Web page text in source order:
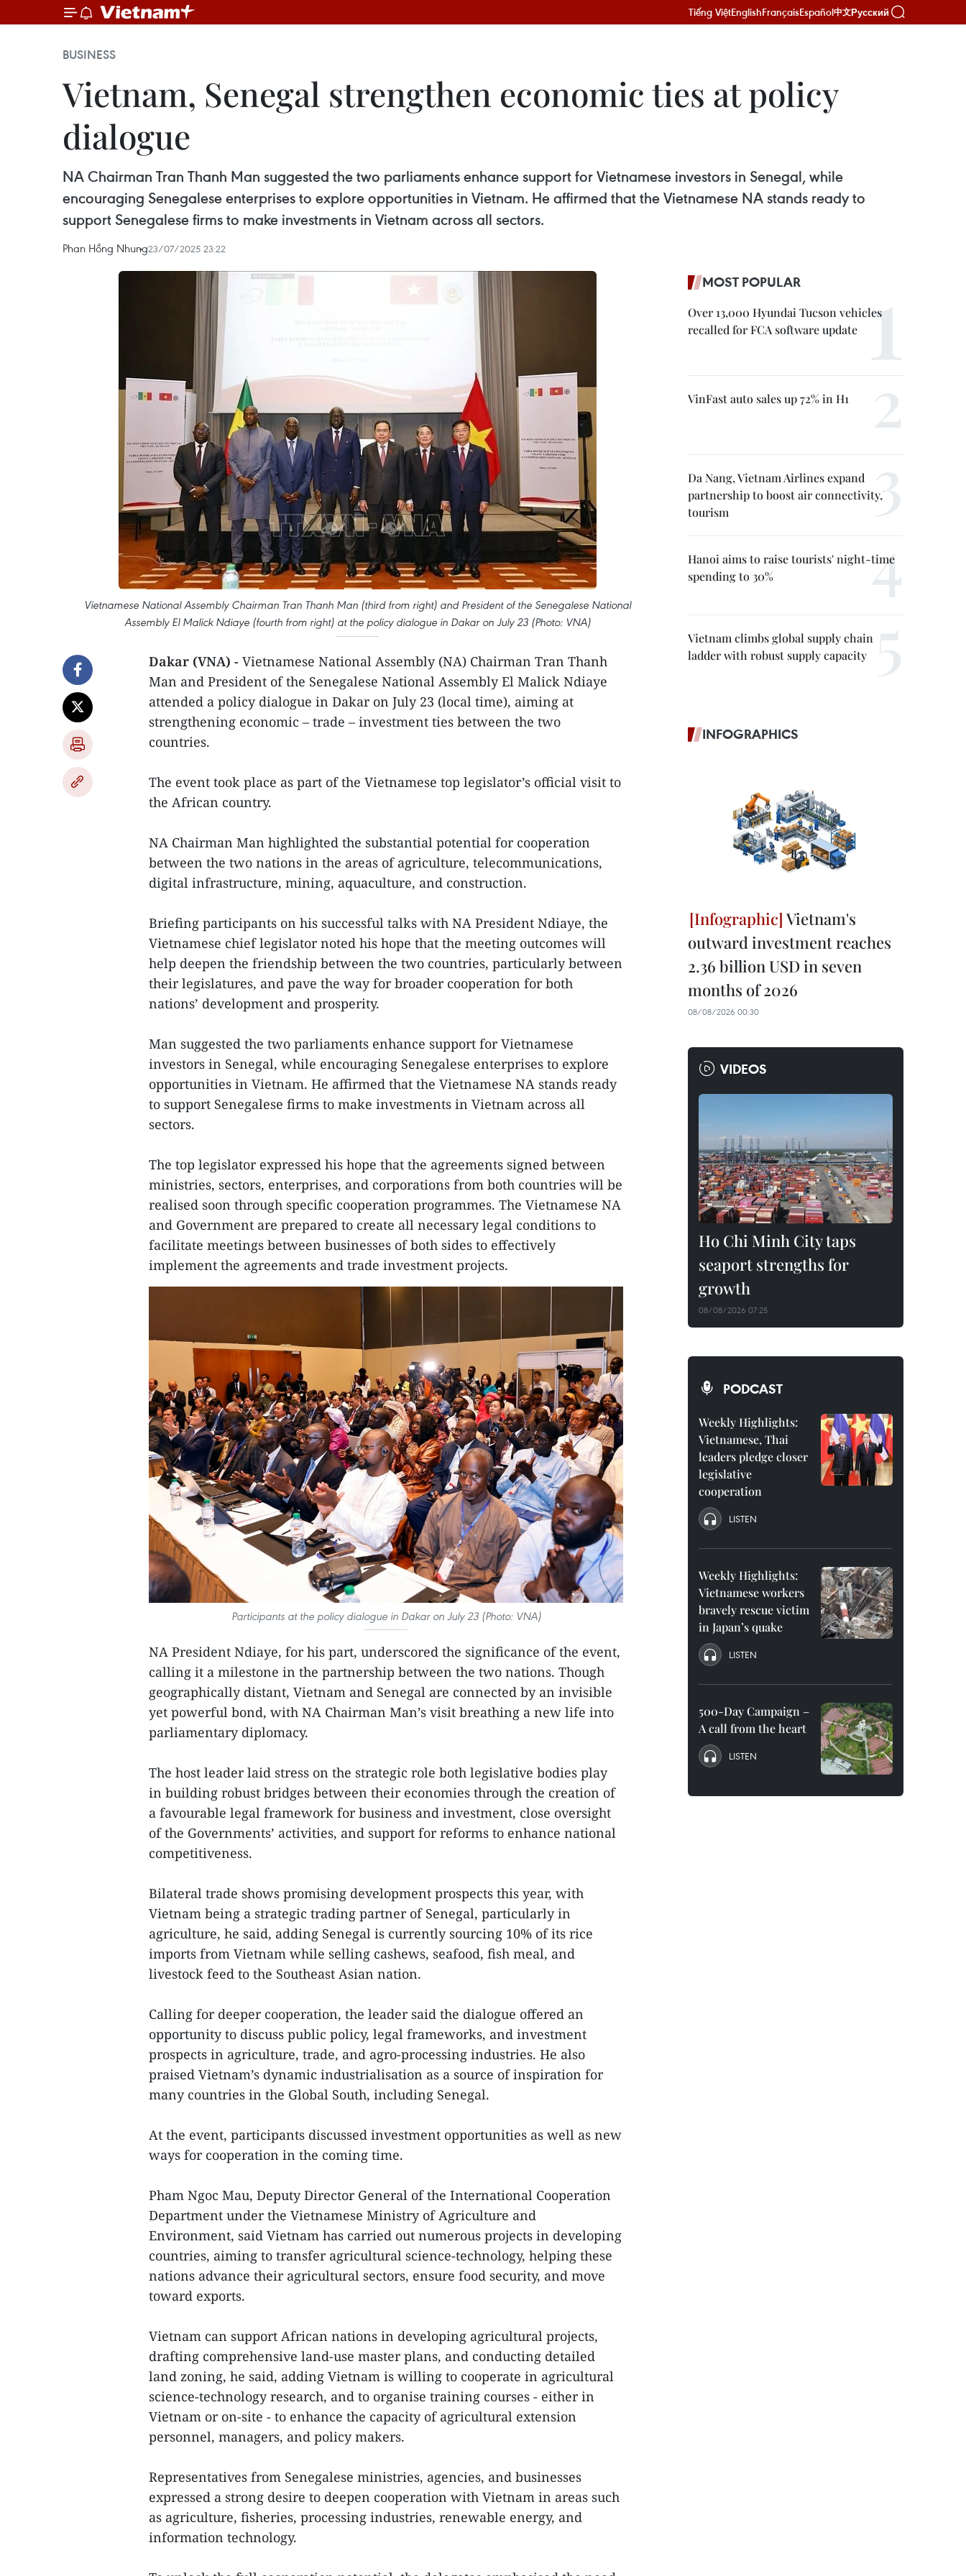
Tiếng ViệtEnglishFrançaisEspañol中文Русский
BUSINESS
Vietnam, Senegal strengthen economic ties at policy
dialogue
NA Chairman Tran Thanh Man suggested the two parliaments enhance support for Vietnamese investors in Senegal, while
encouraging Senegalese enterprises to explore opportunities in Vietnam. He affirmed that the Vietnamese NA stands ready to
support Senegalese firms to make investments in Vietnam across all sectors.
Phan Hồng Nhung23/07/2025 23:22
Vietnamese National Assembly Chairman Tran Thanh Man (third from right) and President of the Senegalese National
Assembly El Malick Ndiaye (fourth from right) at the policy dialogue in Dakar on July 23 (Photo: VNA)
Dakar (VNA) - Vietnamese National Assembly (NA) Chairman Tran Thanh
Man and President of the Senegalese National Assembly El Malick Ndiaye
attended a policy dialogue in Dakar on July 23 (local time), aiming at
strengthening economic – trade – investment ties between the two
countries.
The event took place as part of the Vietnamese top legislator’s official visit to
the African country.
NA Chairman Man highlighted the substantial potential for cooperation
between the two nations in the areas of agriculture, telecommunications,
digital infrastructure, mining, aquaculture, and construction.
Briefing participants on his successful talks with NA President Ndiaye, the
Vietnamese chief legislator noted his hope that the meeting outcomes will
help deepen the friendship between the two countries, particularly between
their legislatures, and pave the way for broader cooperation for both
nations’ development and prosperity.
Man suggested the two parliaments enhance support for Vietnamese
investors in Senegal, while encouraging Senegalese enterprises to explore
opportunities in Vietnam. He affirmed that the Vietnamese NA stands ready
to support Senegalese firms to make investments in Vietnam across all
sectors.
The top legislator expressed his hope that the agreements signed between
ministries, sectors, enterprises, and corporations from both countries will be
realised soon through specific cooperation programmes. The Vietnamese NA
and Government are prepared to create all necessary legal conditions to
facilitate meetings between businesses of both sides to effectively
implement the agreements and trade investment projects.
Participants at the policy dialogue in Dakar on July 23 (Photo: VNA)
NA President Ndiaye, for his part, underscored the significance of the event,
calling it a milestone in the partnership between the two nations. Though
geographically distant, Vietnam and Senegal are connected by an invisible
yet powerful bond, with NA Chairman Man’s visit breathing a new life into
parliamentary diplomacy.
The host leader laid stress on the strategic role both legislative bodies play
in building robust bridges between their economies through the creation of
a favourable legal framework for business and investment, close oversight
of the Governments’ activities, and support for reforms to enhance national
competitiveness.
Bilateral trade shows promising development prospects this year, with
Vietnam being a strategic trading partner of Senegal, particularly in
agriculture, he said, adding Senegal is currently sourcing 10% of its rice
imports from Vietnam while selling cashews, seafood, fish meal, and
livestock feed to the Southeast Asian nation.
Calling for deeper cooperation, the leader said the dialogue offered an
opportunity to discuss public policy, legal frameworks, and investment
prospects in agriculture, trade, and agro-processing industries. He also
praised Vietnam’s dynamic industrialisation as a source of inspiration for
many countries in the Global South, including Senegal.
At the event, participants discussed investment opportunities as well as new
ways for cooperation in the coming time.
Pham Ngoc Mau, Deputy Director General of the International Cooperation
Department under the Vietnamese Ministry of Agriculture and
Environment, said Vietnam has carried out numerous projects in developing
countries, aiming to transfer agricultural science-technology, helping these
nations advance their agricultural sectors, ensure food security, and move
toward exports.
Vietnam can support African nations in developing agricultural projects,
drafting comprehensive land-use master plans, and conducting detailed
land zoning, he said, adding Vietnam is willing to cooperate in agricultural
science-technology research, and to organise training courses - either in
Vietnam or on-site - to enhance the capacity of agricultural extension
personnel, managers, and policy makers.
Representatives from Senegalese ministries, agencies, and businesses
expressed a strong desire to deepen cooperation with Vietnam in areas such
as agriculture, fisheries, processing industries, renewable energy, and
information technology.
MOST POPULAR
Over 13,000 Hyundai Tucson vehicles
recalled for FCA software update
VinFast auto sales up 72% in H1
Da Nang, Vietnam Airlines expand
partnership to boost air connectivity,
tourism
Hanoi aims to raise tourists' night-time
spending to 30%
Vietnam climbs global supply chain
ladder with robust supply capacity
INFOGRAPHICS
Vietnam's
outward investment reaches
2.36 billion USD in seven
months of 2026
08/08/2026 00:30
VIDEOS
Ho Chi Minh City taps
seaport strengths for
growth
08/08/2026 07:25
PODCAST
Weekly Highlights:
Vietnamese, Thai
leaders pledge closer
legislative
cooperation
LISTEN
Weekly Highlights:
Vietnamese workers
bravely rescue victim
in Japan’s quake
LISTEN
500-Day Campaign –
A call from the heart
LISTEN